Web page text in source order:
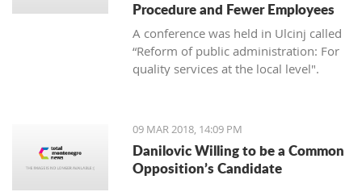
Procedure and Fewer Employees
A conference was held in Ulcinj called
“Reform of public administration: For
quality services at the local level".
09 MAR 2018, 14:09 PM
Danilovic Willing to be a Common
Opposition’s Candidate